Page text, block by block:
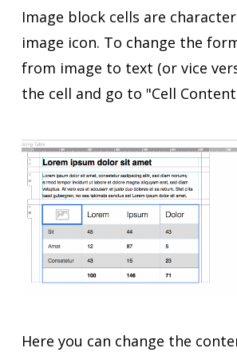
Image block cells are
image icon. To change the
from image to text (or vice
the cell and go to "Cell
Here you can change the